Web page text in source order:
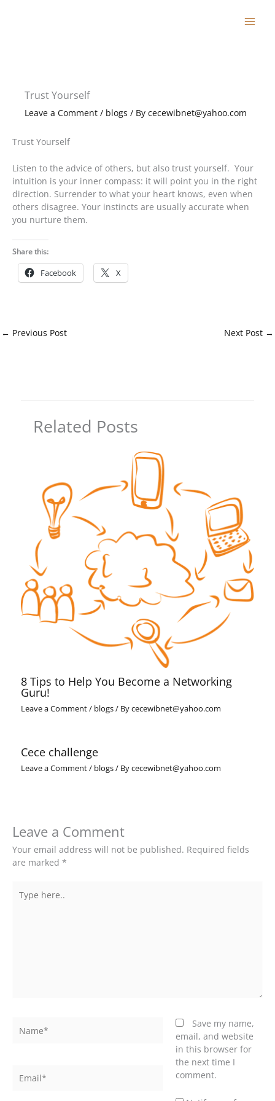
Trust Yourself
Leave a Comment / blogs / By cecewibnet@yahoo.com
Trust Yourself
Listen to the advice of others, but also trust yourself. Your
intuition is your inner compass: it will point you in the right
direction. Surrender to what your heart knows, even when
others disagree. Your instincts are usually accurate when
you nurture them.
Share this:
Facebook X
← Previous Post Next Post →
Related Posts
8 Tips to Help You Become a Networking
Guru!
Leave a Comment/ blogs/ Bycecewibnet@yahoo.com
Cece challenge
Leave a Comment/ blogs/ Bycecewibnet@yahoo.com
Leave a Comment
Your email address will not be published. Required fields
are marked *
here..
Save my name,
email, and website
in this browser for
the next time I
comment.